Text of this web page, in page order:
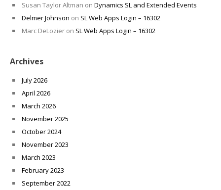
Susan Taylor Altman on Dynamics SL and Extended Events
Delmer Johnson on SL Web Apps Login – 16302
Marc DeLozier on SL Web Apps Login – 16302
Archives
July 2026
April 2026
March 2026
November 2025
October 2024
November 2023
March 2023
February 2023
September 2022